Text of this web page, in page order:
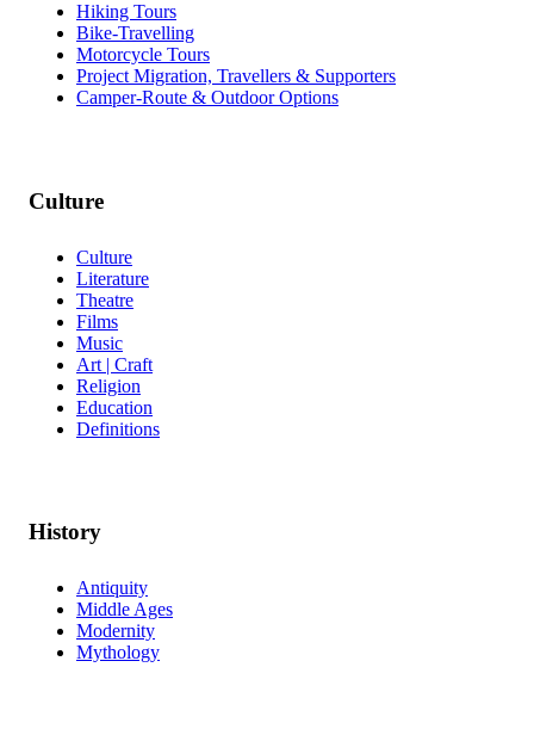
Hiking Tours
Bike-Travelling
Motorcycle Tours
Project Migration, Travellers & Supporters
Camper-Route & Outdoor Options
Culture
Culture
Literature
Theatre
Films
Music
Art | Craft
Religion
Education
Definitions
History
Antiquity
Middle Ages
Modernity
Mythology